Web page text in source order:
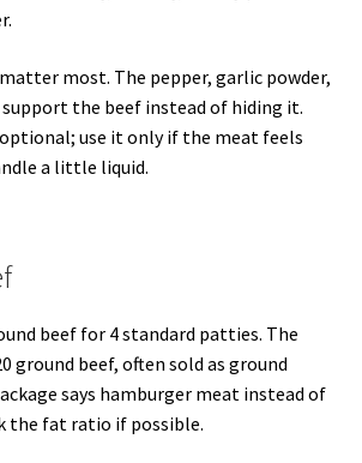
most. The pepper, garlic powder,
the beef instead of hiding it.
use it only if the meat feels
a little liquid.
beef for 4 standard patties. The
ground beef, often sold as ground
says hamburger meat instead of
the fat ratio if possible.